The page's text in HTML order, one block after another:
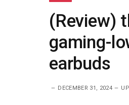
(Review)
gaming-
earbuds
DECEMBER 31, 2024